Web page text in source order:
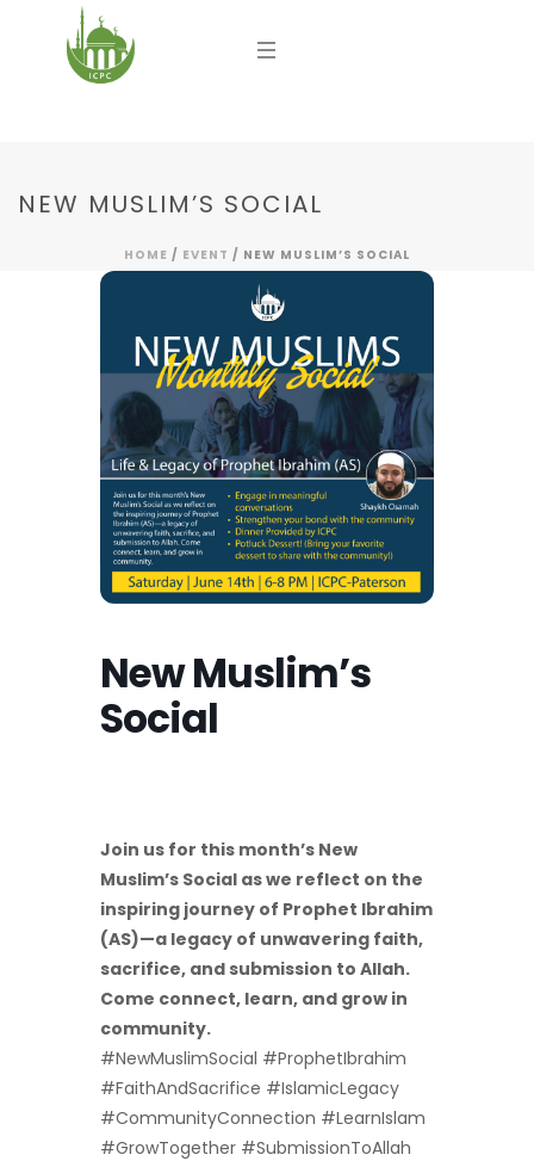
NEW MUSLIM’S SOCIAL
HOME / EVENT / NEW MUSLIM’S SOCIAL
New Muslim’s
Social
Join us for this month’s New
Muslim’s Social as we reflect on the
inspiring journey of Prophet Ibrahim
(AS)—a legacy of unwavering faith,
sacrifice, and submission to Allah.
Come connect, learn, and grow in
community.
#NewMuslimSocial #ProphetIbrahim
#FaithAndSacrifice #IslamicLegacy
#CommunityConnection #LearnIslam
#GrowTogether #SubmissionToAllah